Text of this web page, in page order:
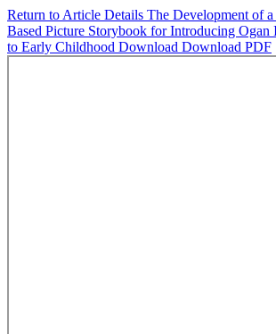
Return to Article Details The Development of
Based Picture Storybook for Introducing Ogan
to Early Childhood Download Download PDF